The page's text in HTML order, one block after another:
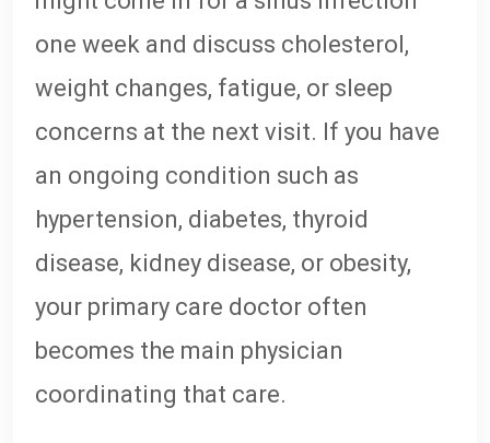
one week and discuss cholesterol,
weight changes, fatigue, or sleep
concerns at the next visit. If you have
an ongoing condition such as
hypertension, diabetes, thyroid
disease, kidney disease, or obesity,
your primary care doctor often
becomes the main physician
coordinating that care.